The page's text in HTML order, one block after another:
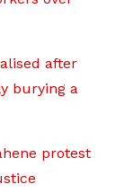
after
burying a
protest